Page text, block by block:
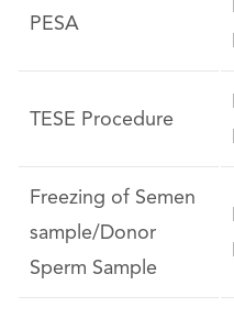
PESA
TESE Procedure
Freezing of Semen
sample/Donor
Sperm Sample